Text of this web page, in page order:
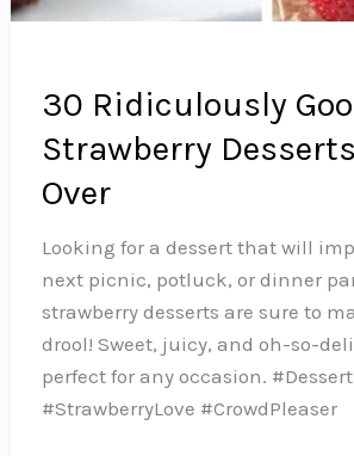
30 Ridiculously
Strawberry
Over
Looking for a dessert that will
next picnic, potluck, or dinner
strawberry desserts are sure to
drool! Sweet, juicy, and oh-so-
perfect for any occasion.
#StrawberryLove #CrowdPleaser